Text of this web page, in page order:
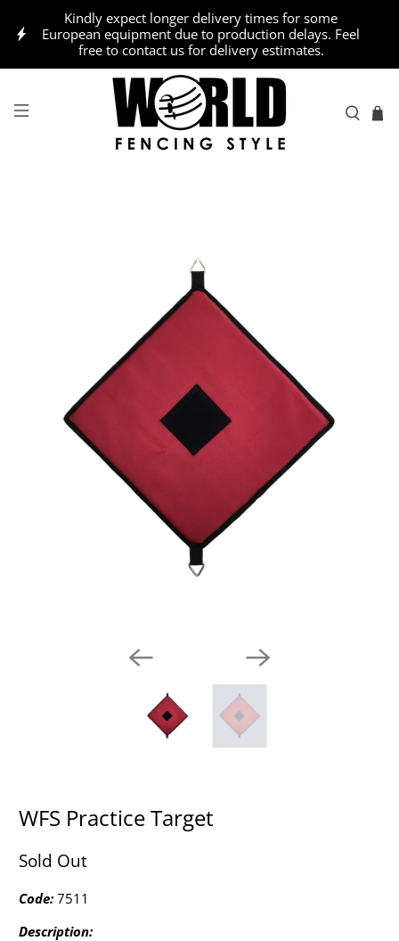
Kindly expect longer delivery times for some
European equipment due to production delays. Feel
free to contact us for delivery estimates.
WFS Practice Target
Sold Out
Code: 7511
Description: